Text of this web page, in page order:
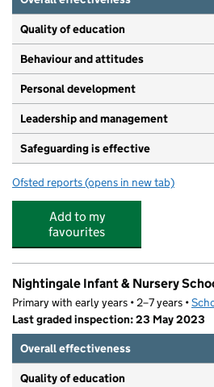
Quality of education
Behaviour and attitudes
Personal development
Leadership and management
Safeguarding is effective
Ofsted reports for Bluebell Nursery
(opens in new tab)
Add to my
favourites
Nightingale Infant & Nursery
Primary with early years • 2–7 years •
Last graded inspection: 23 May 2023
Overall effectiveness
Quality of education